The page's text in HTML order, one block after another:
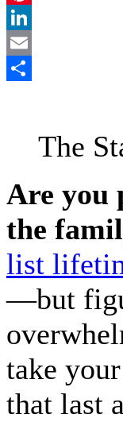
Pinterest
LinkedIn
Email
The
Are you
the
list
—but
take
that last